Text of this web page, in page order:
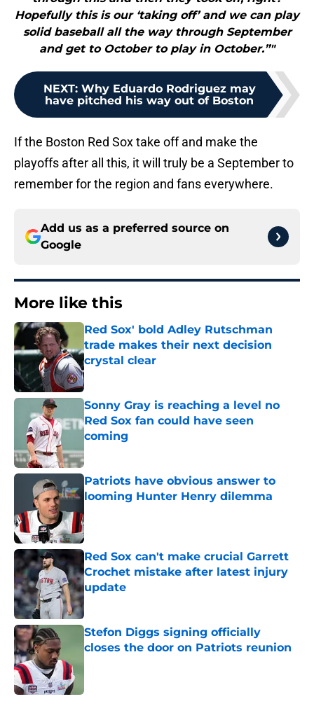
Hopefully this is our ‘taking off’ and we can play
solid baseball all the way through September
and get to October to play in October.”"
NEXT: Why Eduardo Rodriguez may
have pitched his way out of Boston
If the Boston Red Sox take off and make the
playoffs after all this, it will truly be a September to
remember for the region and fans everywhere.
Add us as a preferred source on
Google
More like this
Red Sox' bold Adley Rutschman
trade makes their next decision
crystal clear
Published by on Invalid Date
Sonny Gray is reaching a level no
Red Sox fan could have seen
coming
Published by on Invalid Date
Patriots have obvious answer to
looming Hunter Henry dilemma
Red Sox can't make crucial Garrett
Crochet mistake after latest injury
update
Stefon Diggs signing officially
closes the door on Patriots reunion